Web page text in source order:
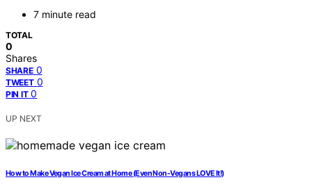
7 minute read
TOTAL
0
Shares
SHARE 0
TWEET 0
PIN IT 0
UP NEXT
How to Make Vegan Ice Cream at Home (Even Non-Vegans LOVE It!)